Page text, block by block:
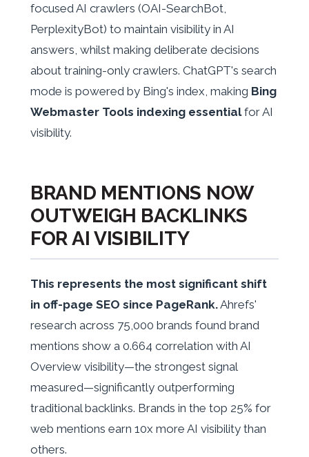
focused AI crawlers (OAI-SearchBot,
PerplexityBot) to maintain visibility in AI
answers, whilst making deliberate decisions
about training-only crawlers. ChatGPT's search
mode is powered by Bing's index, making Bing
Webmaster Tools indexing essentialfor AI
visibility.
BRAND MENTIONS NOW
OUTWEIGH BACKLINKS
FOR AI VISIBILITY
This represents the most significant shift
in off-page SEO since PageRank.Ahrefs'
research across 75,000 brands found brand
mentions show a 0.664 correlation with AI
Overview visibility—the strongest signal
measured—significantly outperforming
traditional backlinks. Brands in the top 25% for
web mentions earn 10x more AI visibility than
others.